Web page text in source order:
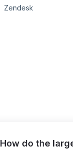
Zendesk
How do the